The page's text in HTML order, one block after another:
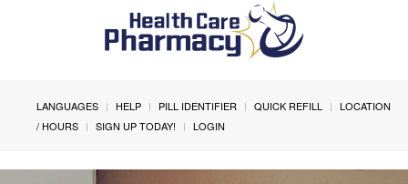
LANGUAGES HELP PILL IDENTIFIER QUICK REFILL
LOCATION
/ HOURS
SIGN UP TODAY! LOGIN